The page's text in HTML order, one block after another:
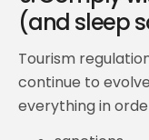
(and sleep
Tourism
continue to
everything in